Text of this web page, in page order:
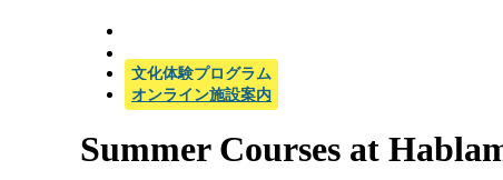
文化体験プログラム
オンライン施設案内
Summer Courses at